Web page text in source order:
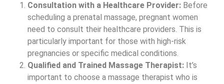
Consultation with a Healthcare Provider: Before
scheduling a prenatal massage, pregnant women
need to consult their healthcare providers. This is
particularly important for those with high-risk
pregnancies or specific medical conditions.
Qualified and Trained Massage Therapist: It’s
important to choose a massage therapist who is